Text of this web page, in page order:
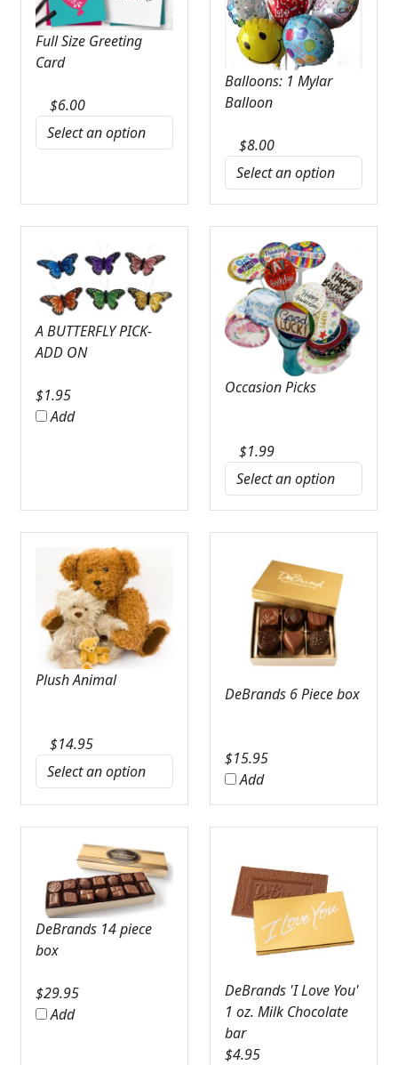
Full Size Greeting
Card
$6.00
Balloons: 1 Mylar
Balloon
$8.00
A BUTTERFLY PICK-
ADD ON
$1.95
Add
Occasion Picks
$1.99
Plush Animal
$14.95
DeBrands 6 Piece box
$15.95
Add
DeBrands 14 piece
box
$29.95
Add
DeBrands 'I Love You'
1 oz. Milk Chocolate
bar
$4.95